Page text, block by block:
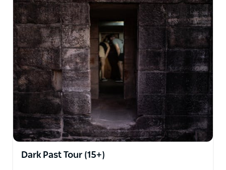
Dark Past Tour (15+)